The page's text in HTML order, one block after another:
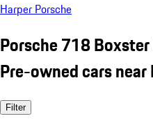
Harper Porsche
Porsche 718
Pre-owned cars
Filter